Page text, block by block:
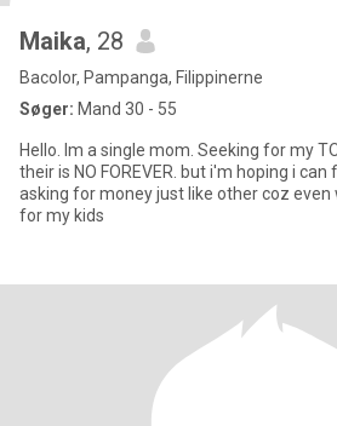
Maika, 28
Bacolor, Pampanga, Filippinerne
Søger: Mand 30 - 55
Hello. Im a single mom. Seeking for my
their is NO FOREVER. but i'm hoping i
asking for money just like other coz even
for my kids